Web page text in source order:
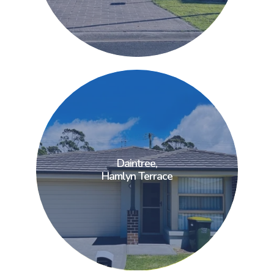
Daintree,
Hamlyn Terrace
Daintree,
Hamlyn Terrace